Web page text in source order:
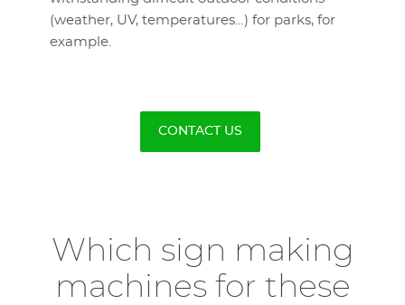
(weather, UV, temperatures…) for parks, for
example.
CONTACT US
Which sign making
machines for these